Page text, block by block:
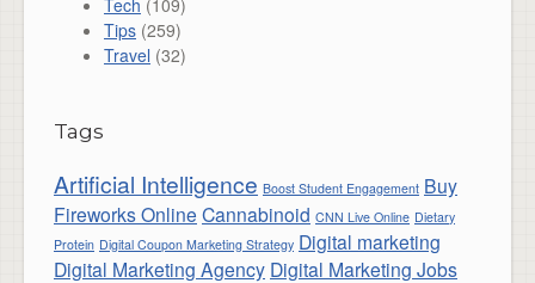
Tips (259)
Travel (32)
Tags
Artificial Intelligence Boost Student Engagement Buy
Fireworks Online Cannabinoid CNN Live Online Dietary
Protein Digital Coupon Marketing Strategy Digital marketing
Digital Marketing Agency Digital Marketing Jobs